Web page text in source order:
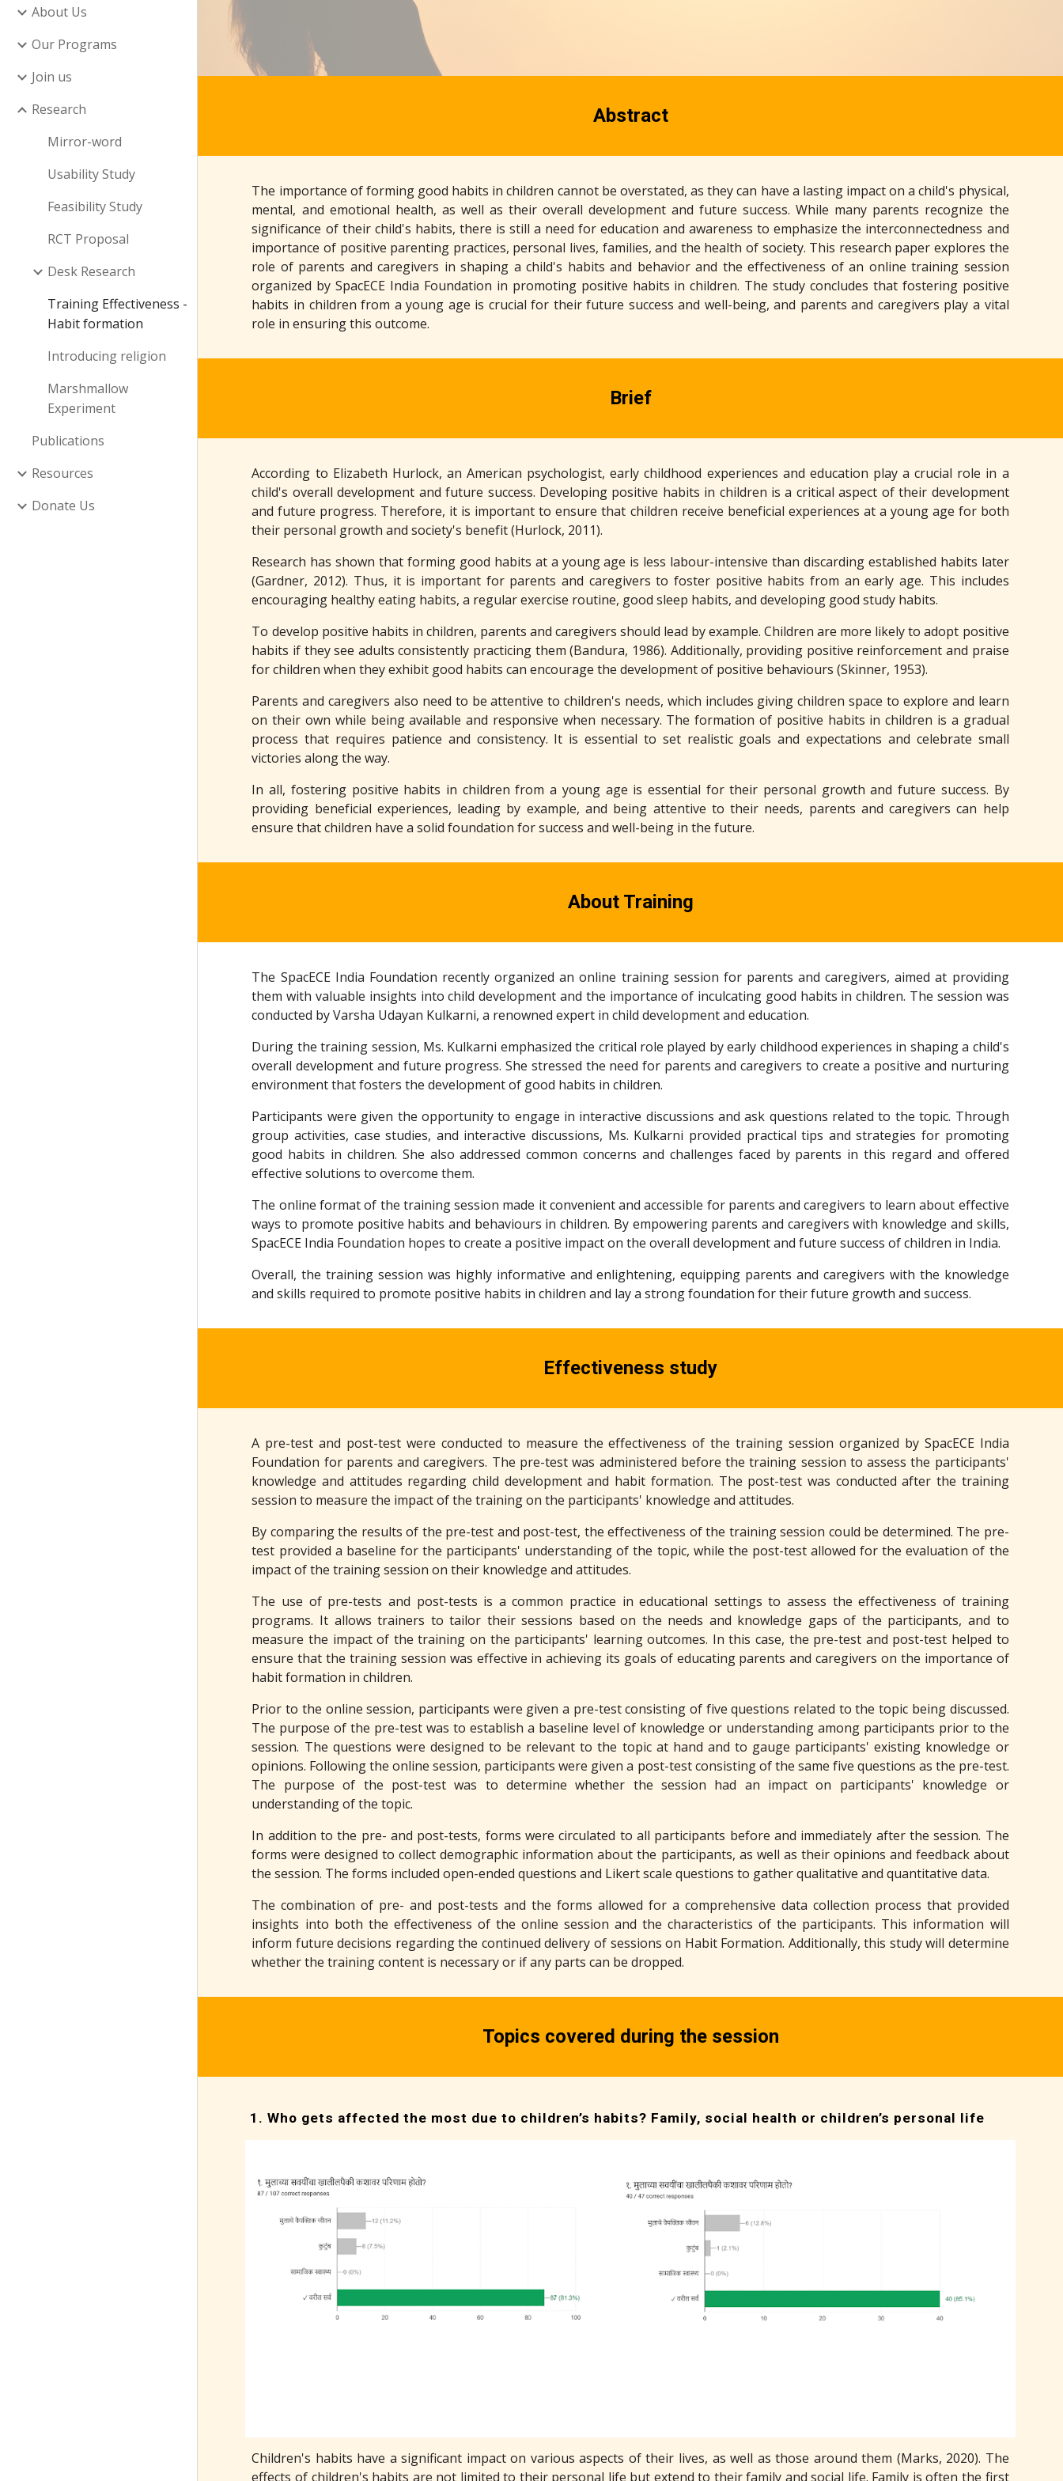
About Us
Our Programs
Join us
Research
Mirror-word
Usability Study
Feasibility Study
RCT Proposal
Desk Research
Training Effectiveness -
Habit formation
Introducing religion
Marshmallow
Experiment
Publications
Resources
Donate Us
Abstract
The importance of forming good habits in children cannot be overstated, as they can have a lasting impact on a child's physical,
mental, and emotional health, as well as their overall development and future success. While many parents recognize the
significance of their child's habits, there is still a need for education and awareness to emphasize the interconnectedness and
importance of positive parenting practices, personal lives, families, and the health of society. This research paper explores the
role of parents and caregivers in shaping a child's habits and behavior and the effectiveness of an online training session
organized by SpacECE India Foundation in promoting positive habits in children. The study concludes that fostering positive
habits in children from a young age is crucial for their future success and well-being, and parents and caregivers play a vital
role in ensuring this outcome.
Brief
According to Elizabeth Hurlock, an American psychologist, early childhood experiences and education play a crucial role in a
child's overall development and future success. Developing positive habits in children is a critical aspect of their development
and future progress. Therefore, it is important to ensure that children receive beneficial experiences at a young age for both
their personal growth and society's benefit (Hurlock, 2011).
Research has shown that forming good habits at a young age is less labour-intensive than discarding established habits later
(Gardner, 2012). Thus, it is important for parents and caregivers to foster positive habits from an early age. This includes
encouraging healthy eating habits, a regular exercise routine, good sleep habits, and developing good study habits.
To develop positive habits in children, parents and caregivers should lead by example. Children are more likely to adopt positive
habits if they see adults consistently practicing them (Bandura, 1986). Additionally, providing positive reinforcement and praise
for children when they exhibit good habits can encourage the development of positive behaviours (Skinner, 1953).
Parents and caregivers also need to be attentive to children's needs, which includes giving children space to explore and learn
on their own while being available and responsive when necessary. The formation of positive habits in children is a gradual
process that requires patience and consistency. It is essential to set realistic goals and expectations and celebrate small
victories along the way.
In all, fostering positive habits in children from a young age is essential for their personal growth and future success. By
providing beneficial experiences, leading by example, and being attentive to their needs, parents and caregivers can help
ensure that children have a solid foundation for success and well-being in the future.
About Training
The SpacECE India Foundation recently organized an online training session for parents and caregivers, aimed at providing
them with valuable insights into child development and the importance of inculcating good habits in children. The session was
conducted by Varsha Udayan Kulkarni, a renowned expert in child development and education.
During the training session, Ms. Kulkarni emphasized the critical role played by early childhood experiences in shaping a child's
overall development and future progress. She stressed the need for parents and caregivers to create a positive and nurturing
environment that fosters the development of good habits in children.
Participants were given the opportunity to engage in interactive discussions and ask questions related to the topic. Through
group activities, case studies, and interactive discussions, Ms. Kulkarni provided practical tips and strategies for promoting
good habits in children. She also addressed common concerns and challenges faced by parents in this regard and offered
effective solutions to overcome them.
The online format of the training session made it convenient and accessible for parents and caregivers to learn about effective
ways to promote positive habits and behaviours in children. By empowering parents and caregivers with knowledge and skills,
SpacECE India Foundation hopes to create a positive impact on the overall development and future success of children in India.
Overall, the training session was highly informative and enlightening, equipping parents and caregivers with the knowledge
and skills required to promote positive habits in children and lay a strong foundation for their future growth and success.
Effectiveness study
A pre-test and post-test were conducted to measure the effectiveness of the training session organized by SpacECE India
Foundation for parents and caregivers. The pre-test was administered before the training session to assess the participants'
knowledge and attitudes regarding child development and habit formation. The post-test was conducted after the training
session to measure the impact of the training on the participants' knowledge and attitudes.
By comparing the results of the pre-test and post-test, the effectiveness of the training session could be determined. The pre-
test provided a baseline for the participants' understanding of the topic, while the post-test allowed for the evaluation of the
impact of the training session on their knowledge and attitudes.
The use of pre-tests and post-tests is a common practice in educational settings to assess the effectiveness of training
programs. It allows trainers to tailor their sessions based on the needs and knowledge gaps of the participants, and to
measure the impact of the training on the participants' learning outcomes. In this case, the pre-test and post-test helped to
ensure that the training session was effective in achieving its goals of educating parents and caregivers on the importance of
habit formation in children.
Prior to the online session, participants were given a pre-test consisting of five questions related to the topic being discussed.
The purpose of the pre-test was to establish a baseline level of knowledge or understanding among participants prior to the
session. The questions were designed to be relevant to the topic at hand and to gauge participants' existing knowledge or
opinions. Following the online session, participants were given a post-test consisting of the same five questions as the pre-test.
The purpose of the post-test was to determine whether the session had an impact on participants' knowledge or
understanding of the topic.
In addition to the pre- and post-tests, forms were circulated to all participants before and immediately after the session. The
forms were designed to collect demographic information about the participants, as well as their opinions and feedback about
the session. The forms included open-ended questions and Likert scale questions to gather qualitative and quantitative data.
The combination of pre- and post-tests and the forms allowed for a comprehensive data collection process that provided
insights into both the effectiveness of the online session and the characteristics of the participants. This information will
inform future decisions regarding the continued delivery of sessions on Habit Formation. Additionally, this study will determine
whether the training content is necessary or if any parts can be dropped.
Topics covered during the session
Who gets affected the most due to children’s habits? Family, social health or children’s personal life
Children's habits have a significant impact on various aspects of their lives, as well as those around them (Marks, 2020). The
effects of children's habits are not limited to their personal life but extend to their family and social life. Family is often the first